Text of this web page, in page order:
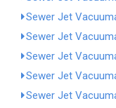
Sewer Jet
Sewer Jet
Sewer Jet
Sewer Jet
Sewer Jet